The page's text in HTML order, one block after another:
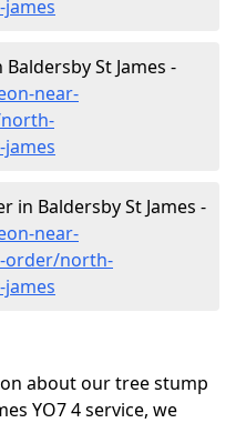
St James -
near-
in Baldersby St James -
near-
order/north-
about our tree stump
YO7 4 service, we